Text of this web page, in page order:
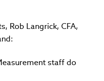
Rob Langrick, CFA,
staff do